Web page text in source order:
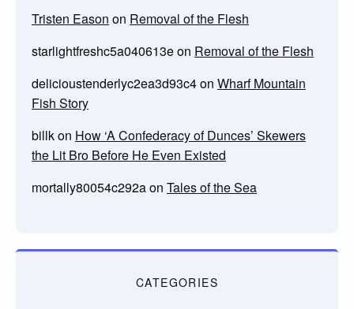
Tristen Eason on Removal of the Flesh
starlightfreshc5a040613eon Removal of the Flesh
delicioustenderlyc2ea3d93c4on Wharf Mountain
Fish Story
billkon How ‘A Confederacy of Dunces’ Skewers
the Lit Bro Before He Even Existed
mortally80054c292aon Tales of the Sea
CATEGORIES